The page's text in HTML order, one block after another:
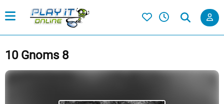
10 Gnoms 8